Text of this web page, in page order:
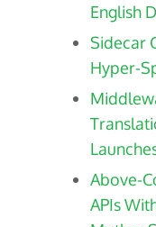
English
Sidecar
Hyper-
Above-
APIs